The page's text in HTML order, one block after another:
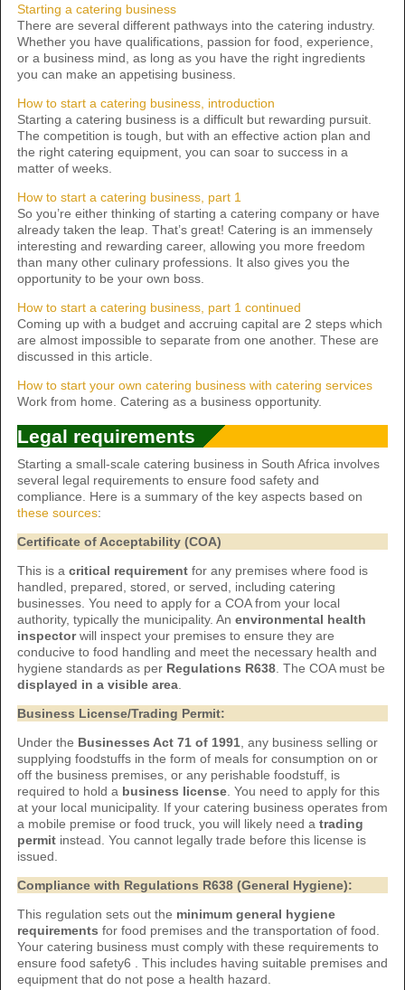
Starting a catering business
There are several different pathways into the catering industry.
Whether you have qualifications, passion for food, experience,
or a business mind, as long as you have the right ingredients
you can make an appetising business.
How to start a catering business, introduction
Starting a catering business is a difficult but rewarding pursuit.
The competition is tough, but with an effective action plan and
the right catering equipment, you can soar to success in a
matter of weeks.
How to start a catering business, part 1
So you’re either thinking of starting a catering company or have
already taken the leap. That’s great! Catering is an immensely
interesting and rewarding career, allowing you more freedom
than many other culinary professions. It also gives you the
opportunity to be your own boss.
How to start a catering business, part 1 continued
Coming up with a budget and accruing capital are 2 steps which
are almost impossible to separate from one another. These are
discussed in this article.
How to start your own catering business with catering services
Work from home. Catering as a business opportunity.
Legal requirements
Starting a small-scale catering business in South Africa involves
several legal requirements to ensure food safety and
compliance. Here is a summary of the key aspects based on
these sources:
Certificate of Acceptability (COA)
This is a critical requirementfor any premises where food is
handled, prepared, stored, or served, including catering
businesses. You need to apply for a COA from your local
authority, typically the municipality. An environmental health
inspectorwill inspect your premises to ensure they are
conducive to food handling and meet the necessary health and
hygiene standards as per Regulations R638. The COA must be
displayed in a visible area.
Business License/Trading Permit:
Under the Businesses Act 71 of 1991, any business selling or
supplying foodstuffs in the form of meals for consumption on or
off the business premises, or any perishable foodstuff, is
required to hold a business license. You need to apply for this
at your local municipality. If your catering business operates from
a mobile premise or food truck, you will likely need a trading
permitinstead. You cannot legally trade before this license is
issued.
Compliance with Regulations R638 (General Hygiene):
This regulation sets out the minimum general hygiene
requirements for food premises and the transportation of food.
Your catering business must comply with these requirements to
ensure food safety6 . This includes having suitable premises and
equipment that do not pose a health hazard.